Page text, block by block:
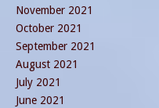
November 2021
October 2021
September 2021
August 2021
July 2021
June 2021